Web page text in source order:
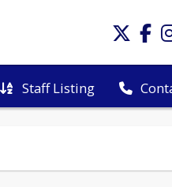
Staff Listing